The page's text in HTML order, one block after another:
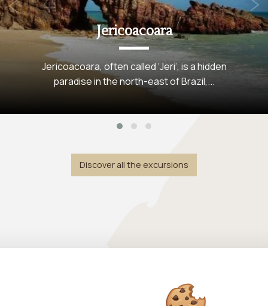
Kitesurfing
Préa: A kitesurfer's paradise in Brazil Préa is
a small fishing village in...
Discover all the excursions